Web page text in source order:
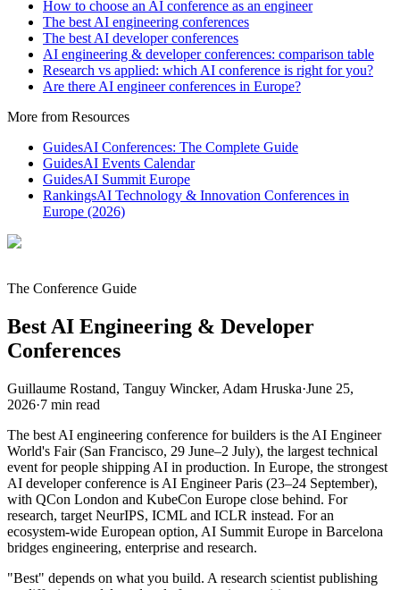
How to choose an AI conference as an engineer
The best AI engineering conferences
The best AI developer conferences
AI engineering & developer conferences: comparison table
Research vs applied: which AI conference is right for you?
Are there AI engineer conferences in Europe?
More from Resources
GuidesAI Conferences: The Complete Guide
GuidesAI Events Calendar
GuidesAI Summit Europe
RankingsAI Technology & Innovation Conferences in
Europe (2026)
The Conference Guide
Best AI Engineering & Developer
Conferences
Guillaume Rostand, Tanguy Wincker, Adam Hruska·June 25,
2026·7 min read
The best AI engineering conference for builders is the AI Engineer
World's Fair (San Francisco, 29 June–2 July), the largest technical
event for people shipping AI in production. In Europe, the strongest
AI developer conference is AI Engineer Paris (23–24 September),
with QCon London and KubeCon Europe close behind. For
research, target NeurIPS, ICML and ICLR instead. For an
ecosystem-wide European option, AI Summit Europe in Barcelona
bridges engineering, enterprise and research.
"Best" depends on what you build. A research scientist publishing